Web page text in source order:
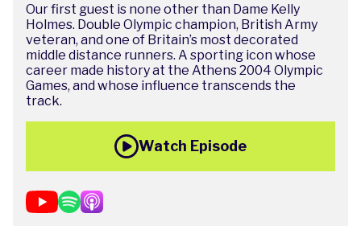
Our first guest is none other than Dame Kelly
Holmes. Double Olympic champion, British Army
veteran, and one of Britain’s most decorated
middle distance runners. A sporting icon whose
career made history at the Athens 2004 Olympic
Games, and whose influence transcends the
track.
Watch Episode